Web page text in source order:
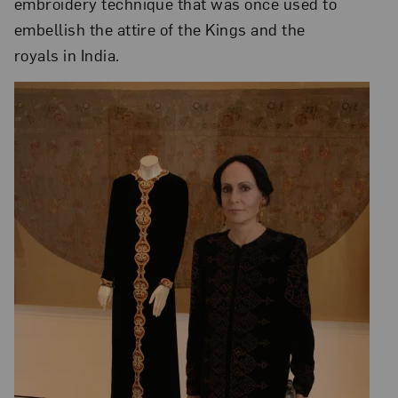
embellish the attire of the Kings and the
royals in India.